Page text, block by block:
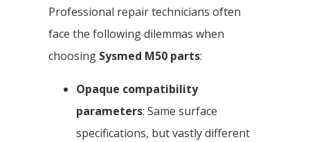
Professional repair technicians often
face the following dilemmas when
choosing Sysmed M50 parts:
Opaque compatibility
parameters: Same surface
specifications, but vastly different